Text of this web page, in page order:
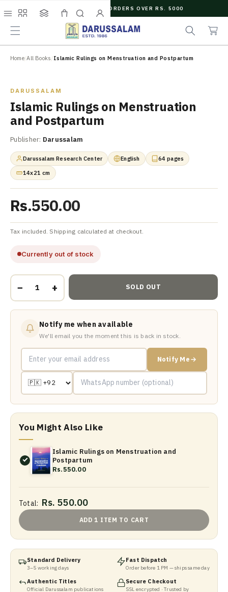
C
N
N
FREE SHIPPING ON ORDERS OVER RS. 5000
a
r
c
h
a
r
t
Home/All Books/Islamic Rulings on Menstruation and Postpartum
DARUSSALAM
Islamic Rulings on Menstruation
and Postpartum
Publisher: Darussalam
Darussalam Research Center English
64 pages
14x21 cm
Rs.550.00
Tax included. Shipping calculated at checkout.
Currently out of stock
− + SOLD OUT
Notify me when available
We'll email you the moment this is back in stock.
Notify Me
You Might Also Like
Islamic Rulings on Menstruation and
Postpartum
Rs.550.00
Total: Rs. 550.00
ADD 1 ITEM TO CART
Standard Delivery
3–5 working days
Fast Dispatch
Order before 1 PM — ships same day
Authentic Titles
Official Darussalam publications
Secure Checkout
SSL encrypted · Trusted by